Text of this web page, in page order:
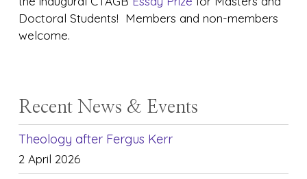
Doctoral Students! Members and non-members
welcome.
Recent News & Events
Theology after Fergus Kerr
2 April 2026